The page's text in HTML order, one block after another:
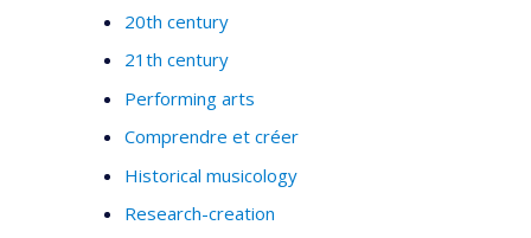
20th century
21th century
Performing arts
Comprendre et créer
Historical musicology
Research-creation